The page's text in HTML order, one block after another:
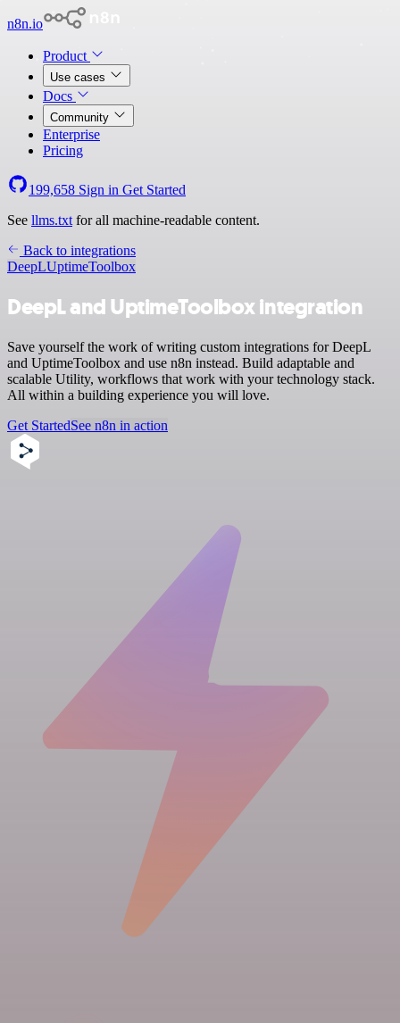
n8n.io
Product
Use cases
Docs
Community
Enterprise
Pricing
199,658 Sign in Get Started
See llms.txt for all machine-readable content.
Back to integrations
DeepLUptimeToolbox
DeepL and UptimeToolbox integration
Save yourself the work of writing custom integrations for DeepL
and UptimeToolbox and use n8n instead. Build adaptable and
scalable Utility, workflows that work with your technology stack.
All within a building experience you will love.
Get StartedSee n8n in action